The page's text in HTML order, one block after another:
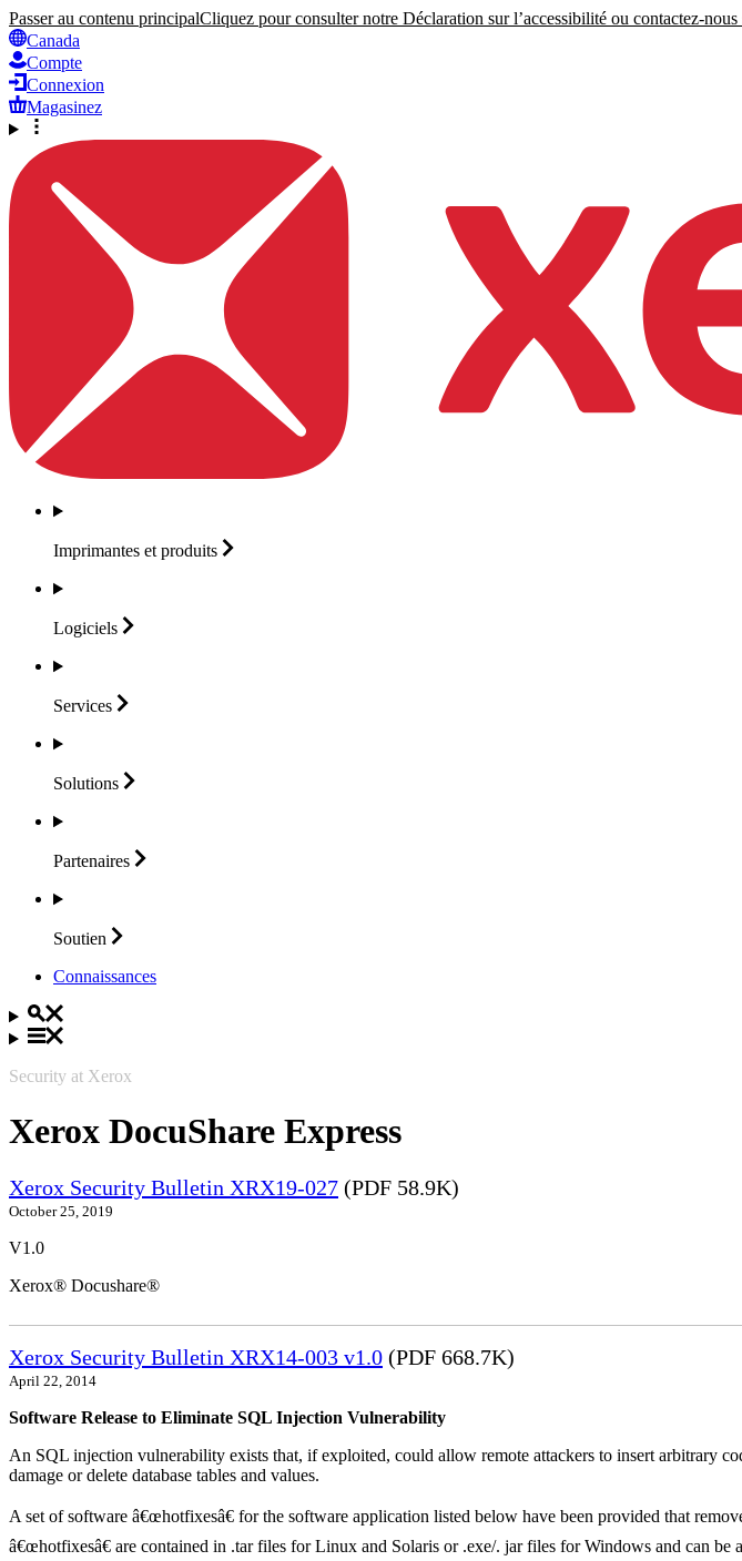
Passer au contenu principalCliquez pour consulter notre Déclaration sur l’accessibilité ou contactez-
Canada
Compte
Connexion
Magasinez
Imprimantes et produits
Logiciels
Services
Solutions
Partenaires
Soutien
Connaissances
Security at Xerox
Xerox DocuShare Express
Xerox Security Bulletin XRX19-027 (PDF 58.9K)
October 25, 2019
V1.0
Xerox® Docushare®
Xerox Security Bulletin XRX14-003 v1.0 (PDF 668.7K)
April 22, 2014
Software Release to Eliminate SQL Injection Vulnerability
An SQL injection vulnerability exists that, if exploited, could allow remote attackers to insert arbitrary
damage or delete database tables and values.
A set of software â€œhotfixesâ€ for the software application listed below have been provided that
â€œhotfixesâ€ are contained in .tar files for Linux and Solaris or .exe/. jar files for Windows and can